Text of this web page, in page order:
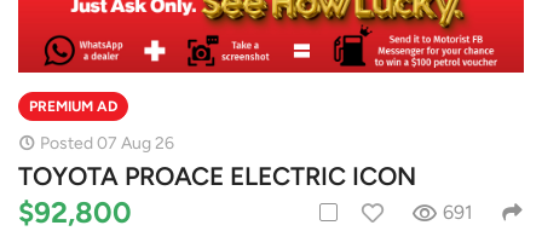
PREMIUM AD
Posted 07 Aug 26
TOYOTA PROACE ELECTRIC ICON
$92,800 691